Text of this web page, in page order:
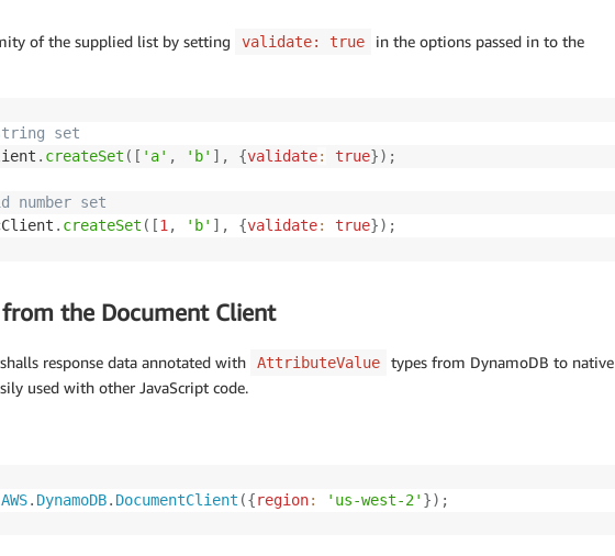
of the supplied list by setting validate: true in the options passed in to the
set
. createSet ( [ 'a' , 'b' ] , {validate: true}) ;
set
. createSet ( [1 , 'b' ] , {validate: true}) ;
from the Document Client
response data annotated with AttributeValue
types from DynamoDB to native
used with other JavaScript code.
AWS. DynamoDB. DocumentClient ({region: 'us-west-2' }) ;